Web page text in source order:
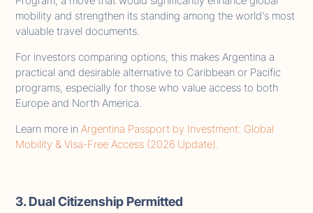
mobility and strengthen its standing among the world’s most
valuable travel documents.
For investors comparing options, this makes Argentina a
practical and desirable alternative to Caribbean or Pacific
programs, especially for those who value access to both
Europe and North America.
Learn more inArgentina Passport by Investment: Global
Mobility & Visa-Free Access (2026 Update).
3. Dual Citizenship Permitted